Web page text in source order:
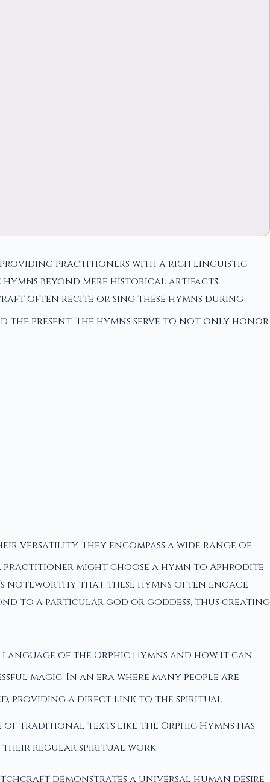
providing practitioners with a rich linguistic
beyond mere historical artifacts,
often recite or sing these hymns during
the present. The hymns serve to not only honor
versatility. They encompass a wide range of
might choose a hymn to Aphrodite
noteworthy that these hymns often engage
to a particular god or goddess, thus creating
of the Orphic Hymns and how it can
magic. In an era where many people are
providing a direct link to the spiritual
of traditional texts like the Orphic Hymns has
their regular spiritual work.
demonstrates a universal human desire